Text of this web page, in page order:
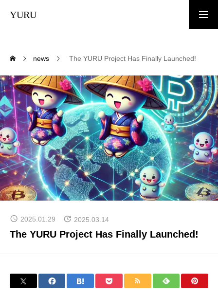
YURU
News
What is YURU COIN?
Tokenomics
Yuru-Verse
news The YURU Project Has Finally Launched!
2025.01.29 2025.03.14
The YURU Project Has Finally Launched!